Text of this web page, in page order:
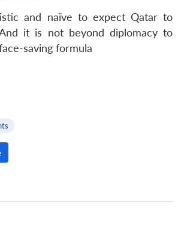
and naïve to expect Qatar to
it is not beyond diplomacy to
saving formula